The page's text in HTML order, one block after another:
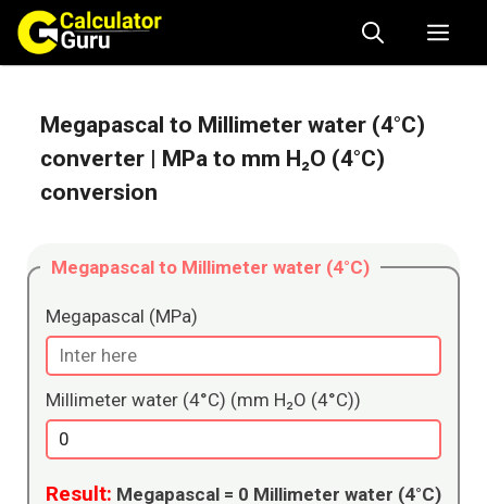
Skip
content
Megapascal to Millimeter water (4°C)
converter | MPa to mm H₂O (4°C)
conversion
Megapascal to Millimeter water (4°C)
Megapascal (MPa)
Millimeter water (4°C) (mm H₂O (4°C))
Result: Megapascal = 0 Millimeter water (4°C)